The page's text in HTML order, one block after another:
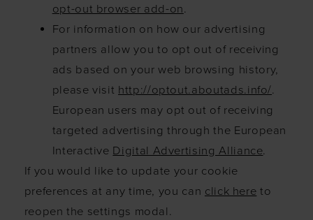
opt-out browser add-on.
For information on how our advertising
partners allow you to opt out of receiving
ads based on your web browsing history,
please visit http://optout.aboutads.info/.
European users may opt out of receiving
targeted advertising through the European
Interactive Digital Advertising Alliance.
If you would like to update your cookie
preferences at any time, you can click here to
reopen the settings modal.